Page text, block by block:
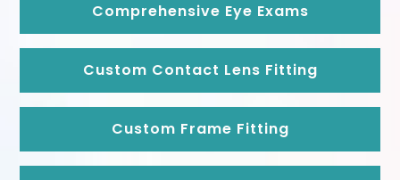
Comprehensive Eye Exams
Custom Contact Lens Fitting
Custom Frame Fitting